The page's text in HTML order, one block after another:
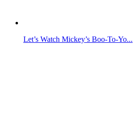
Let’s Watch Mickey’s Boo-To-Yo...